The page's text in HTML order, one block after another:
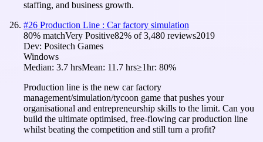
staffing, and business growth.
#26 Production Line : Car factory simulation
80% matchVery Positive82% of3,480 reviews2019
Dev: Positech Games
Windows
Median: 3.7 hrsMean: 11.7 hrs≥1hr: 80%
Production line is the new car factory
management/simulation/tycoon game that pushes your
organisational and entrepreneurship skills to the limit. Can you
build the ultimate optimised, free-flowing car production line
whilst beating the competition and still turn a profit?